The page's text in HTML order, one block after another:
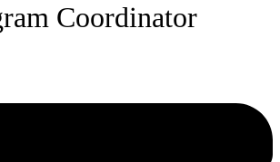
Coordinator